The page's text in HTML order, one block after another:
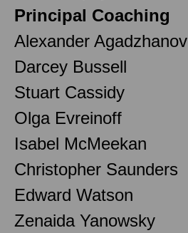
Principal Coaching
Alexander Agadzhanov
Darcey Bussell
Stuart Cassidy
Olga Evreinoff
Isabel McMeekan
Christopher Saunders
Edward Watson
Zenaida Yanowsky